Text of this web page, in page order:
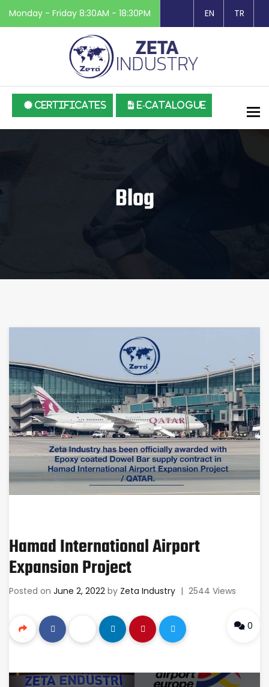
Monday - Friday 8:30AM - 18:30PM TR
EN
CERTIFICATES E-CATALOGUE
Blog
Hamad International Airport
Expansion Project
Posted on June 2, 2022 by Zeta Industry | 2544 Views
0